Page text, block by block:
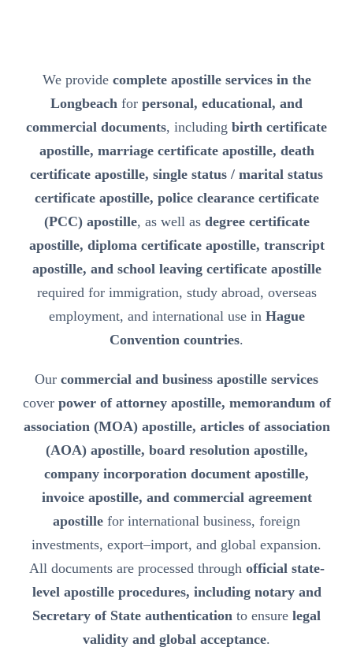
We provide complete apostille services in the
Longbeach for personal, educational, and
commercial documents, including birth certificate
apostille, marriage certificate apostille, death
certificate apostille, single status / marital status
certificate apostille, police clearance certificate
(PCC) apostille, as well as degree certificate
apostille, diploma certificate apostille, transcript
apostille, and school leaving certificate apostille
required for immigration, study abroad, overseas
employment, and international use in Hague
Convention countries.
Our commercial and business apostille services
cover power of attorney apostille, memorandum of
association (MOA) apostille, articles of association
(AOA) apostille, board resolution apostille,
company incorporation document apostille,
invoice apostille, and commercial agreement
apostille for international business, foreign
investments, export–import, and global expansion.
All documents are processed through official state-
level apostille procedures, including notary and
Secretary of State authentication to ensure legal
validity and global acceptance.